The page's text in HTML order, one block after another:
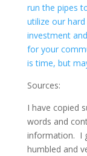
run the pipes
utilize our
investment
for your
is time, but
Sources:
I have copied
words and
information. I
humbled and